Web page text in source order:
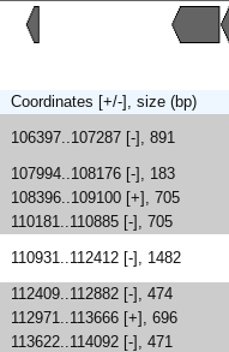
Coordinates [+/-], size (bp)
106397..107287 [-], 891
107994..108176 [-], 183
108396..109100 [+], 705
110181..110885 [-], 705
110931..112412 [-], 1482
112409..112882 [-], 474
112971..113666 [+], 696
113622..114092 [-], 471